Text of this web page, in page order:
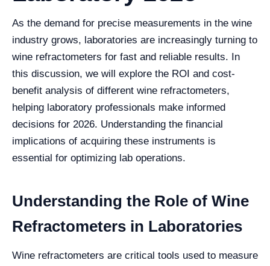
As the demand for precise measurements in the wine
industry grows, laboratories are increasingly turning to
wine refractometers for fast and reliable results. In
this discussion, we will explore the ROI and cost-
benefit analysis of different wine refractometers,
helping laboratory professionals make informed
decisions for 2026. Understanding the financial
implications of acquiring these instruments is
essential for optimizing lab operations.
Understanding the Role of Wine
Refractometers in Laboratories
Wine refractometers are critical tools used to measure